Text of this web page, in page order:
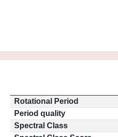
Rotational Period
Period quality
Spectral Class